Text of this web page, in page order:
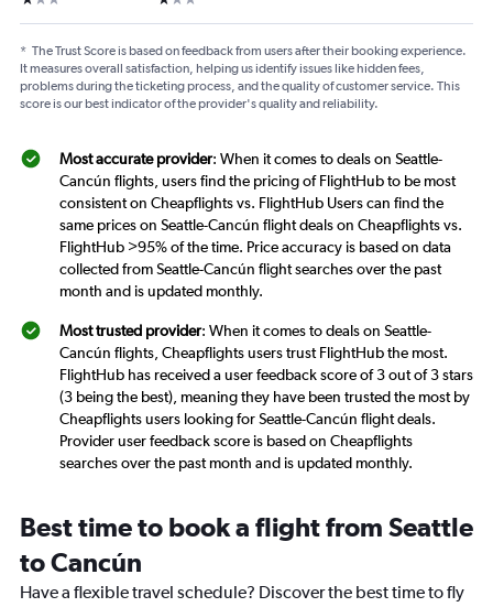
* The Trust Score is based on feedback from users after their booking experience.
It measures overall satisfaction, helping us identify issues like hidden fees,
problems during the ticketing process, and the quality of customer service. This
score is our best indicator of the provider's quality and reliability.
Most accurate provider: When it comes to deals on Seattle-
Cancún flights, users find the pricing of FlightHub to be most
consistent on Cheapflights vs. FlightHub Users can find the
same prices on Seattle-Cancún flight deals on Cheapflights vs.
FlightHub >95% of the time. Price accuracy is based on data
collected from Seattle-Cancún flight searches over the past
month and is updated monthly.
Most trusted provider: When it comes to deals on Seattle-
Cancún flights, Cheapflights users trust FlightHub the most.
FlightHub has received a user feedback score of 3 out of 3 stars
(3 being the best), meaning they have been trusted the most by
Cheapflights users looking for Seattle-Cancún flight deals.
Provider user feedback score is based on Cheapflights
searches over the past month and is updated monthly.
Best time to book a flight from Seattle
to Cancún
Have a flexible travel schedule? Discover the best time to fly